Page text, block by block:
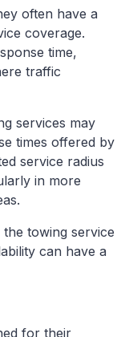
often have a
coverage.
time,
traffic
services may
times offered by
service radius
in more
towing service
can have a
for their